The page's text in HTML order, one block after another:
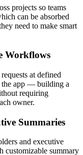
projects so teams
can be absorbed
need to make smart
Workflows
at defined
the app — building a
requiring
owner.
Summaries
and executive
customizable summary